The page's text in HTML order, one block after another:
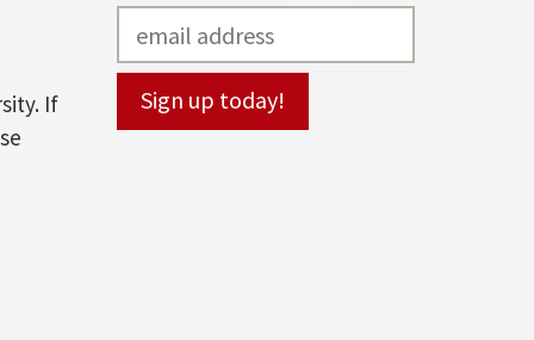
If